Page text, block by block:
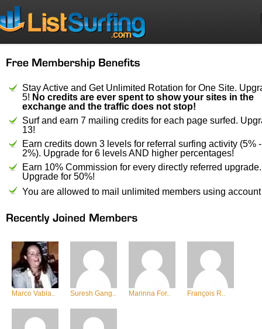
Stay Active and Get Unlimited Rotation for One Site.
5! No credits are ever spent to show your sites in the
exchange and the traffic does not stop!
Surf and earn 7 mailing credits for each page surfed.
13!
Earn credits down 3 levels for referral surfing activity (5%
2%). Upgrade for 6 levels AND higher percentages!
Earn 10% Commission for every directly referred upgrade.
Upgrade for 50%!
You are allowed to mail unlimited members using
Marco Vabla.. Suresh Gang.. Marinna For.. François R..